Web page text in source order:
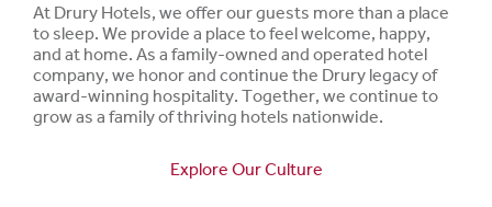
At Drury Hotels, we offer our guests more than a place
to sleep. We provide a place to feel welcome, happy,
and at home. As a family-owned and operated hotel
company, we honor and continue the Drury legacy of
award-winning hospitality. Together, we continue to
grow as a family of thriving hotels nationwide.
Explore Our Culture